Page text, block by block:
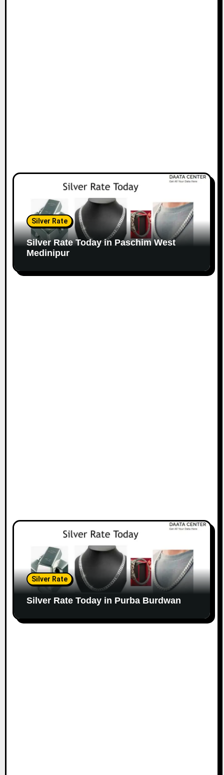
Silver Rate
Silver Rate Today in Paschim West
Medinipur
Silver Rate
Silver Rate Today in Purba Burdwan